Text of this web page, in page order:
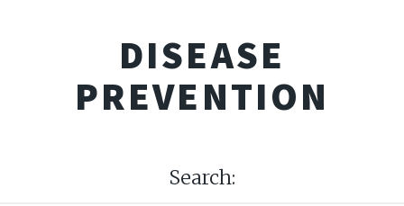
DISEASE
PREVENTION
Search: